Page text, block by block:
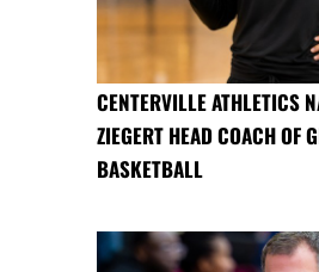
CENTERVILLE ATHLETICS
ZIEGERT HEAD COACH OF
BASKETBALL